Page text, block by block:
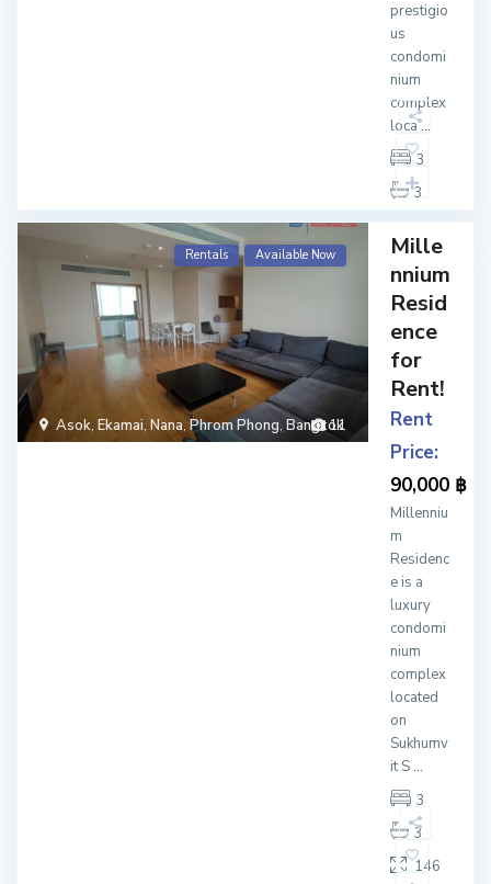
prestigio
us
condomi
nium
complex
loca...
3
3
11
Asok,Ekamai,Nana,Phrom Phong,Bangkok
Rentals Available Now
Mille
nnium
Resid
ence
for
Rent!
Rent
Price:
90,000 ฿
Millenniu
m
Residenc
e is a
luxury
condomi
nium
complex
located
on
Sukhumv
it S ...
3
3
146